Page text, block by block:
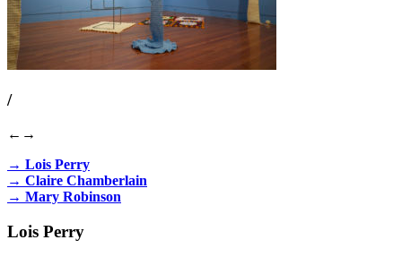
/
← →
→ Lois Perry
→ Claire Chamberlain
→ Mary Robinson
Lois Perry